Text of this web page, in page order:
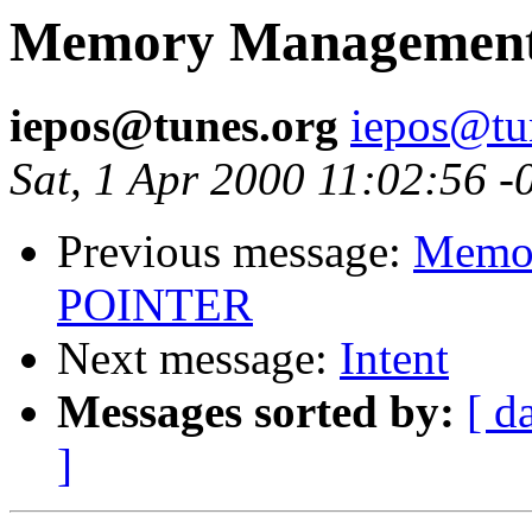
Memory
iepos@tunes.org
Sat, 1 Apr 2000 11:02:56 -
Previous message:
POINTER
Next message: Intent
Messages sorted by: [
]